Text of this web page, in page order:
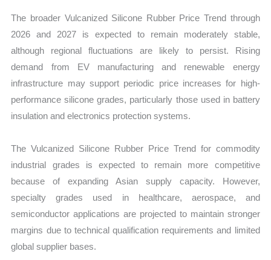
The broader Vulcanized Silicone Rubber Price Trend through
2026 and 2027 is expected to remain moderately stable,
although regional fluctuations are likely to persist. Rising
demand from EV manufacturing and renewable energy
infrastructure may support periodic price increases for high-
performance silicone grades, particularly those used in battery
insulation and electronics protection systems.
The Vulcanized Silicone Rubber Price Trend for commodity
industrial grades is expected to remain more competitive
because of expanding Asian supply capacity. However,
specialty grades used in healthcare, aerospace, and
semiconductor applications are projected to maintain stronger
margins due to technical qualification requirements and limited
global supplier bases.